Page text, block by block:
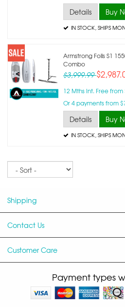
Details Buy
IN STOCK , SHIPS
Armstrong Foils S1
Combo
$3,999.99
12 Mths Int. Free
Or 4 payments from
Details Buy
IN STOCK , SHIPS
Sort
Shipping
Contact Us
Customer Care
Payment types